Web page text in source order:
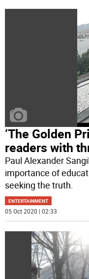
‘The Golden
readers with
Paul Alexander
importance of
seeking the truth.
ENTERTAINMENT
05 Oct 2020 | 02:33